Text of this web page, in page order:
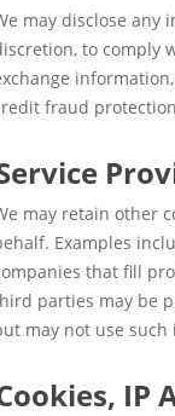
may disclose any
to comply
fraud
may retain other
Examples
that fill
parties may be
may not use
IP